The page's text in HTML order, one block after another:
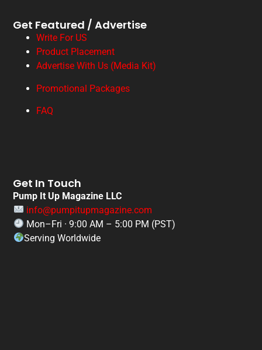
Get Featured / Advertise
Write For US
Product Placement
Advertise With Us (Media Kit)
Promotional Packages
FAQ
Get In Touch
Pump It Up Magazine LLC
info@pumpitupmagazine.com
Mon–Fri · 9:00 AM – 5:00 PM (PST)
Serving Worldwide